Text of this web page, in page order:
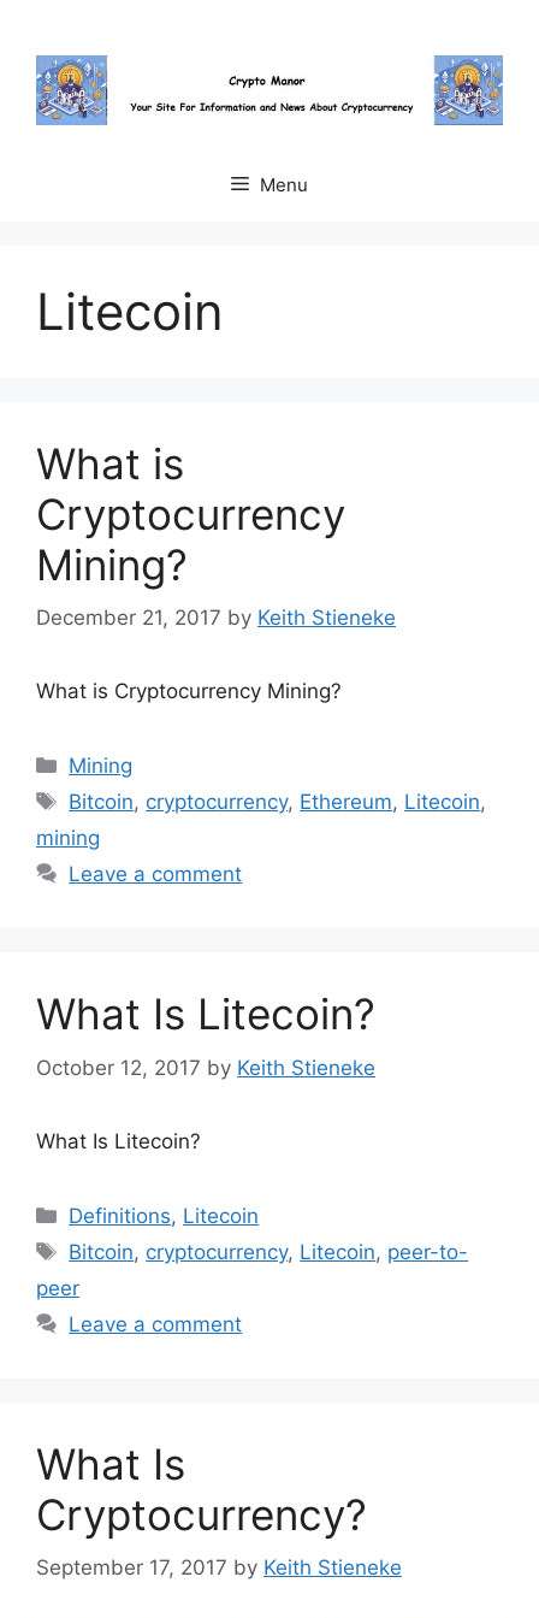
content
Menu
Litecoin
What is
Cryptocurrency
Mining?
December 21, 2017 by Keith Stieneke
What is Cryptocurrency Mining?
Categories
Mining
Tags
Bitcoin, cryptocurrency, Ethereum, Litecoin,
mining
Leave a comment
What Is Litecoin?
October 12, 2017 by Keith Stieneke
What Is Litecoin?
Categories
Definitions, Litecoin
Tags
Bitcoin, cryptocurrency, Litecoin, peer-to-
peer
Leave a comment
What Is
Cryptocurrency?
September 17, 2017 by Keith Stieneke